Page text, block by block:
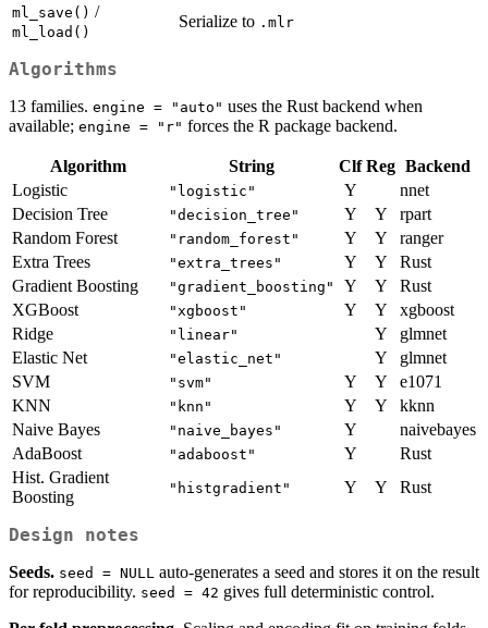
ml_save() /
ml_load()
Serialize to .mlr
Algorithms
13 families. engine = "auto" uses the Rust backend when
available; engine = "r" forces the R package backend.
Algorithm String Clf Reg Backend
Logistic
"logistic" Y
nnet
Decision Tree
"decision_tree" Y Y
rpart
Random Forest
"random_forest" Y Y
ranger
Extra Trees
"extra_trees" Y Y
Rust
Gradient Boosting
"gradient_boosting" Y Y
Rust
XGBoost
"xgboost" Y Y
xgboost
Ridge
"linear" Y
glmnet
Elastic Net
"elastic_net" Y
glmnet
SVM
"svm" Y Y
e1071
KNN
"knn" Y Y
kknn
Naive Bayes
"naive_bayes" Y
naivebayes
AdaBoost
"adaboost" Y
Rust
Hist. Gradient
Boosting
"histgradient" Y Y Rust
Design notes
Seeds. seed = NULL auto-generates a seed and stores it on the result
for reproducibility. seed = 42 gives full deterministic control.